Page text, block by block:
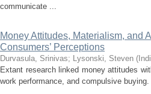
communicate ...
Money Attitudes, Materialism, and
Consumers’ Perceptions
Durvasula, Srinivas; Lysonski, Steven (
Extant research linked money attitudes
work performance, and compulsive